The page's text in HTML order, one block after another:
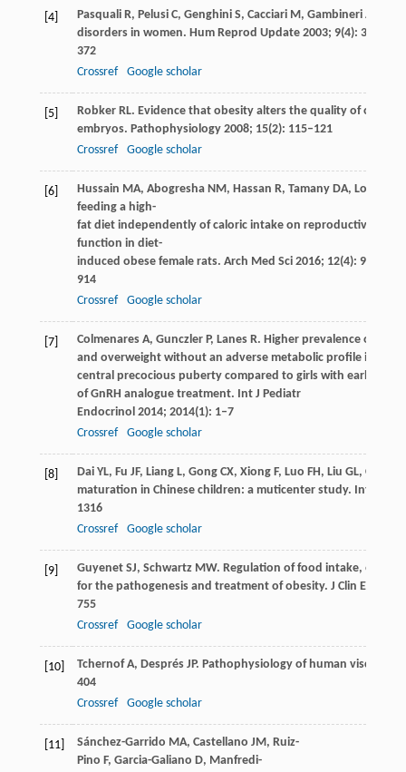
[4] PasqualiR, PelusiC, GenghiniS, CacciariM, GambineriA
disorders in women. Hum Reprod Update2003; 9(4): 359–
372
Crossref
Google scholar
[5] RobkerRL. Evidence that obesity alters the quality of
embryos. Pathophysiology2008; 15(2): 115–121
Crossref
Google scholar
[6] Hussain MA, AbogreshaNM, Hassan R, TamanyDA, Lotfy
feeding a high-
fat diet independently of caloric intake on reproductive
function in diet-
induced obese female rats. Arch Med Sci2016; 12(4): 906–
914
Crossref
Google scholar
[7] ColmenaresA, GunczlerP, LanesR. Higher prevalence of
and overweight without an adverse metabolic profile in girls
central precocious puberty compared to girls with early
of GnRH analogue treatment. Int J Pediatr
Endocrinol 2014; 2014(1): 1–7
Crossref
Google scholar
[8] DaiYL, Fu JF, LiangL, GongCX, XiongF, Luo FH, Liu GL, Chen
maturation in Chinese children: a muticenter study. Int J Obes
1316
Crossref
Google scholar
[9] GuyenetSJ, SchwartzMW. Regulation of food intake,
for the pathogenesis and treatment of obesity. J Clin
755
Crossref
Google scholar
[10] TchernofA, DesprésJP. Pathophysiology of human visceral
404
Crossref
Google scholar
[11] Sánchez-Garrido MA, Castellano JM, Ruiz-
Pino F, Garcia-Galiano D, Manfredi-